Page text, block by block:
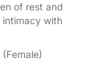
of rest and
intimacy with